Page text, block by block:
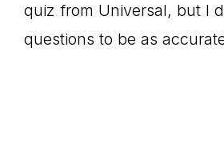
quiz from Universal, but I
questions to be as